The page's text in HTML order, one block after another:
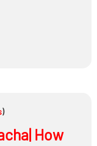
these
)
How